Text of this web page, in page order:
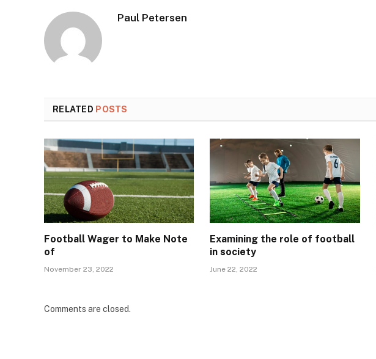
Paul Petersen
RELATED POSTS
Football Wager to Make Note
of
November 23, 2022
Examining the role of football
in society
June 22, 2022
Comments are closed.